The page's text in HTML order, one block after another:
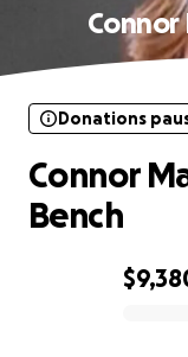
Donations
Connor
Bench